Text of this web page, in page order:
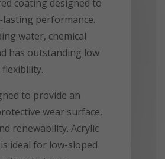
coating designed to
performance.
water, chemical
has outstanding low
to provide an
wear surface,
renewability. Acrylic
ideal for low-sloped